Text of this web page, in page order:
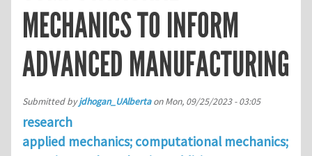
MECHANICS TO INFORM
ADVANCED MANUFACTURING
Submitted byjdhogan_UAlbertaonMon, 09/25/2023 - 03:05
research
applied mechanics; computational mechanics;